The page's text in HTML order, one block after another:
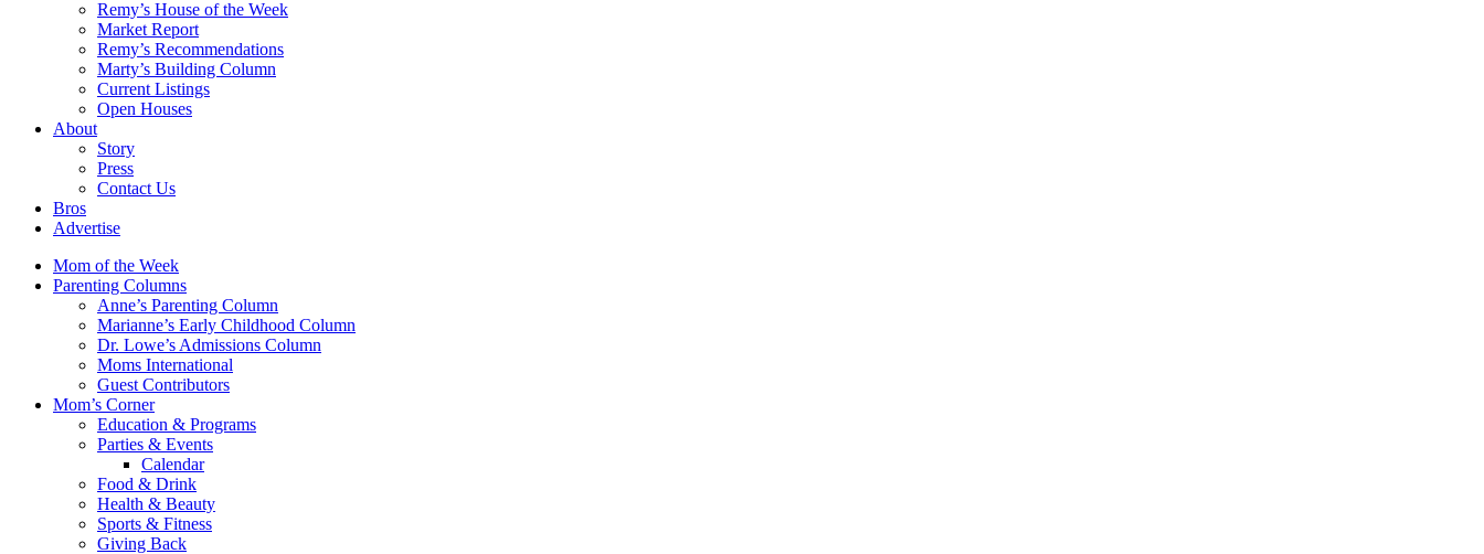
Remy’s House of the Week
Market Report
Remy’s Recommendations
Marty’s Building Column
Current Listings
Open Houses
About
Story
Press
Contact Us
Bros
Advertise
Mom of the Week
Parenting Columns
Anne’s Parenting Column
Marianne’s Early Childhood Column
Dr. Lowe’s Admissions Column
Moms International
Guest Contributors
Mom’s Corner
Education & Programs
Parties & Events
Calendar
Food & Drink
Health & Beauty
Sports & Fitness
Giving Back